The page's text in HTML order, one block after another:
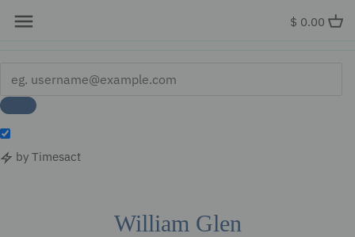
x
by Timesact
$ 0.00
William Glen